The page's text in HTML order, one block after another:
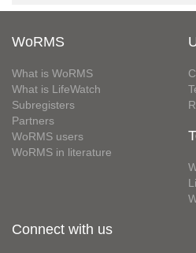
WoRMS
What is WoRMS
What is LifeWatch
Subregisters
Partners
WoRMS users
WoRMS in literature
Connect with us